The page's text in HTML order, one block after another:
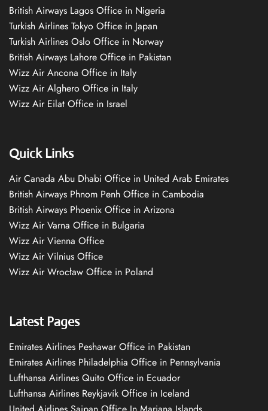
British Airways Lagos Office in Nigeria
Turkish Airlines Tokyo Office in Japan
Turkish Airlines Oslo Office in Norway
British Airways Lahore Office in Pakistan
Wizz Air Ancona Office in Italy
Wizz Air Alghero Office in Italy
Wizz Air Eilat Office in Israel
Quick Links
Air Canada Abu Dhabi Office in United Arab Emirates
British Airways Phnom Penh Office in Cambodia
British Airways Phoenix Office in Arizona
Wizz Air Varna Office in Bulgaria
Wizz Air Vienna Office
Wizz Air Vilnius Office
Wizz Air Wrocław Office in Poland
Latest Pages
Emirates Airlines Peshawar Office in Pakistan
Emirates Airlines Philadelphia Office in Pennsylvania
Lufthansa Airlines Quito Office in Ecuador
Lufthansa Airlines Reykjavík Office in Iceland